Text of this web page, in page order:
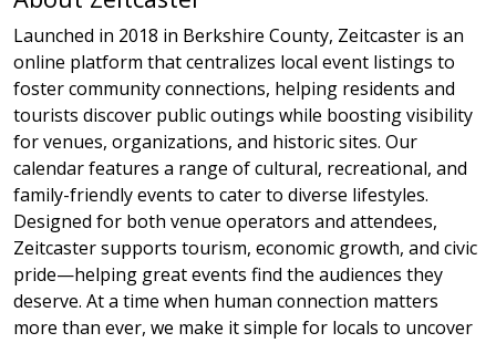
Launched in 2018 in Berkshire County, Zeitcaster is an
online platform that centralizes local event listings to
foster community connections, helping residents and
tourists discover public outings while boosting visibility
for venues, organizations, and historic sites. Our
calendar features a range of cultural, recreational, and
family-friendly events to cater to diverse lifestyles.
Designed for both venue operators and attendees,
Zeitcaster supports tourism, economic growth, and civic
pride—helping great events find the audiences they
deserve. At a time when human connection matters
more than ever, we make it simple for locals to uncover